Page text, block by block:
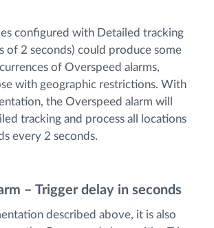
each fleet activity needs
configured with Detailed tracking
of 2 seconds) could produce some
of Overspeed alarms,
with geographic restrictions. With
the Overspeed alarm will
tracking and process all locations
every 2 seconds.
– Trigger delay in seconds
described above, it is also